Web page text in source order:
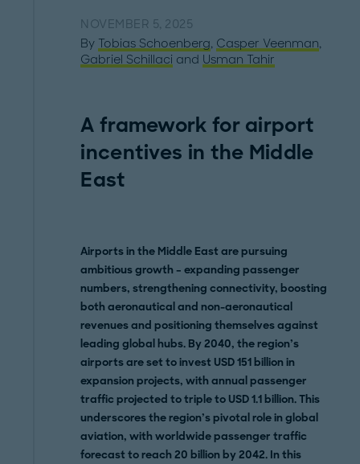
NOVEMBER 5, 2025
By Tobias Schoenberg, Casper Veenman,
Gabriel Schillaci and Usman Tahir
A framework for airport
incentives in the Middle
East
Airports in the Middle East are pursuing
ambitious growth – expanding passenger
numbers, strengthening connectivity, boosting
both aeronautical and non-aeronautical
revenues and positioning themselves against
leading global hubs. By 2040, the region’s
airports are set to invest USD 151 billion in
expansion projects, with annual passenger
traffic projected to triple to USD 1.1 billion. This
underscores the region’s pivotal role in global
aviation, with worldwide passenger traffic
forecast to reach 20 billion by 2042. In this